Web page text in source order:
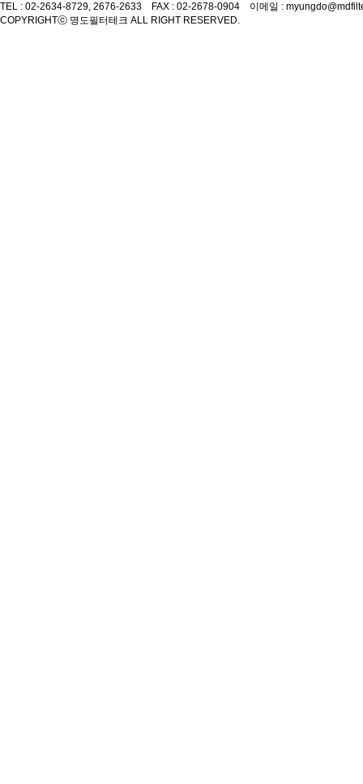
TEL : 02-2634-8729, 2676-2633 FAX : 02-2678-0904 이메일 :
COPYRIGHTⓒ 명도필터테크 ALL RIGHT RESERVED.